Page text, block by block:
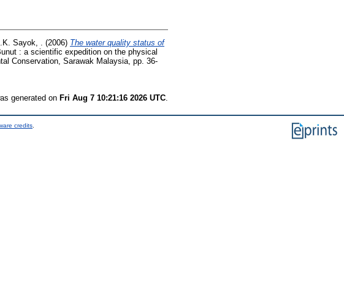
Sayok, . (2006) The water quality status of
: a scientific expedition on the physical
Conservation, Sarawak Malaysia, pp. 36-
generated on Fri Aug 7 10:21:16 2026 UTC
credits